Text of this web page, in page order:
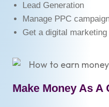
Lead Generation
Manage PPC
Get a digital marketing
Make Money As